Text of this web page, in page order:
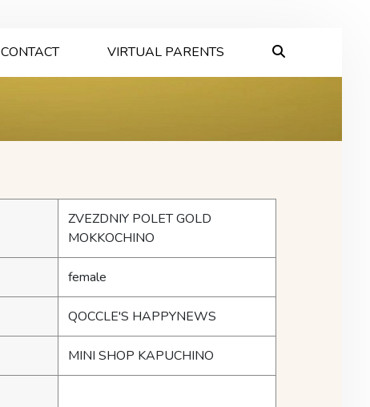
CONTACT VIRTUAL PARENTS
ZVEZDNIY POLET GOLD
MOKKOCHINO
female
QOCCLE'S HAPPYNEWS
MINI SHOP KAPUCHINO